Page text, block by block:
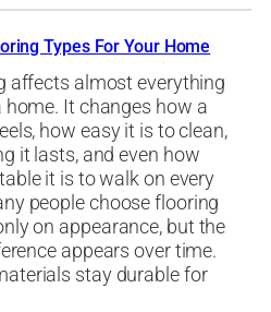
Types For Your Home
affects almost everything
home. It changes how a
how easy it is to clean,
it lasts, and even how
it is to walk on every
people choose flooring
on appearance, but the
appears over time.
stay durable for